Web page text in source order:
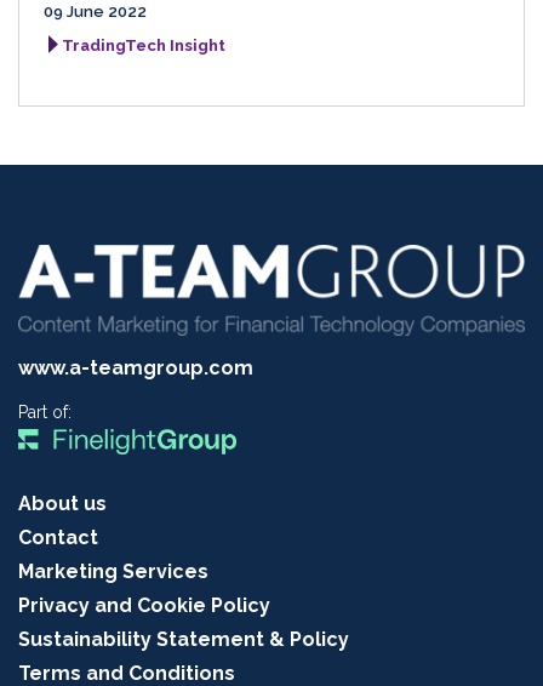
09 June 2022
TradingTech Insight
www.a-teamgroup.com
Part of:
About us
Contact
Marketing Services
Privacy and Cookie Policy
Sustainability Statement & Policy
Terms and Conditions